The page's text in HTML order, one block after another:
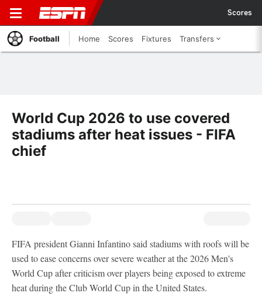
Scores
Football Home Scores Fixtures Transfers
World Cup 2026 to use covered
stadiums after heat issues - FIFA
chief
FIFA president Gianni Infantino said stadiums with roofs will be
used to ease concerns over severe weather at the 2026 Men's
World Cup after criticism over players being exposed to extreme
heat during the Club World Cup in the United States.